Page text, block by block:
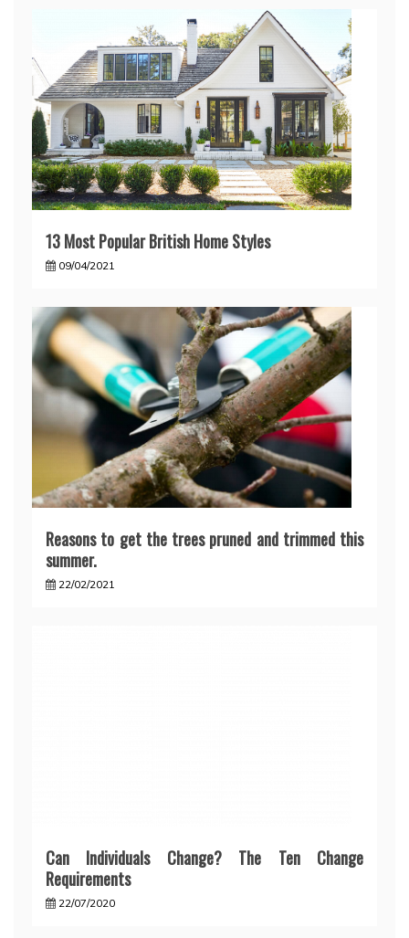
13 Most Popular British Home Styles
09/04/2021
Reasons to get the trees pruned and trimmed this
summer.
22/02/2021
Can Individuals Change? The Ten Change
Requirements
22/07/2020